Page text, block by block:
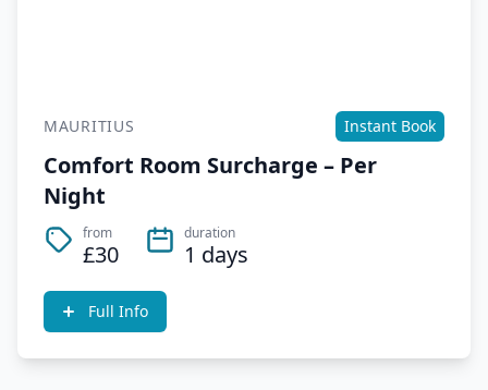
MAURITIUS Instant Book
Comfort Room Surcharge – Per
Night
from
£30
duration
1 days
Full Info